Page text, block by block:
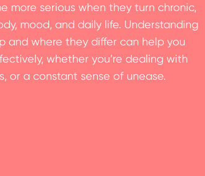
more serious when they turn chronic,
mood, and daily life. Understanding
and where they differ can help you
whether you’re dealing with
or a constant sense of unease.